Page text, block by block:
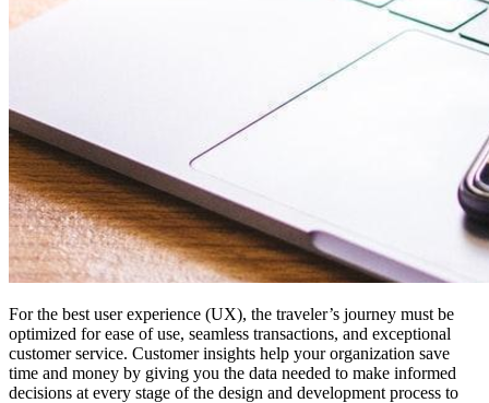
For the best user experience (UX), the traveler’s journey must be
optimized for ease of use, seamless transactions, and exceptional
customer service. Customer insights help your organization save
time and money by giving you the data needed to make informed
decisions at every stage of the design and development process to